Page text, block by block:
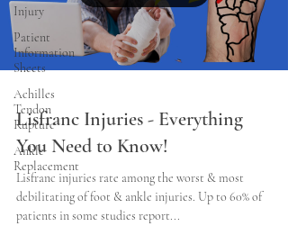
Injury
Patient
Information
Sheets
Achilles
Tendon
Rupture
Ankle
Replacement
Lisfranc Injuries - Everything
You Need to Know!
Lisfranc injuries rate among the worst & most
debilitating of foot & ankle injuries. Up to 60% of
patients in some studies report...